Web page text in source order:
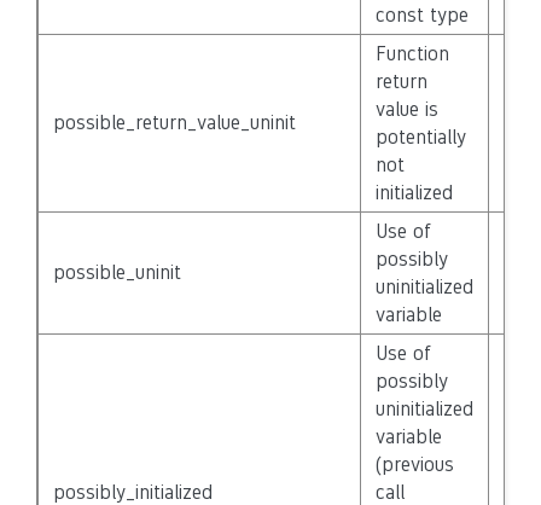
const type
possible_return_value_uninit
Function
return
value is
potentially
not
initialized
possible_uninit
Use of
possibly
uninitialized
variable
possibly_initialized
Use of
possibly
uninitialized
variable
(previous
call